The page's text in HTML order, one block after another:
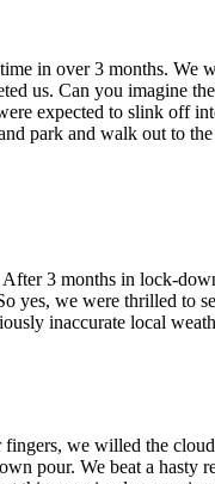
in over 3 months. We
us. Can you imagine
expected to slink off
park and walk out to
After 3 months in lock-
yes, we were thrilled to
inaccurate local
we willed the
pour. We beat a hasty